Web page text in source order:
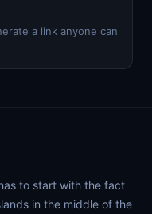
a link anyone can
to start with the fact
in the middle of the